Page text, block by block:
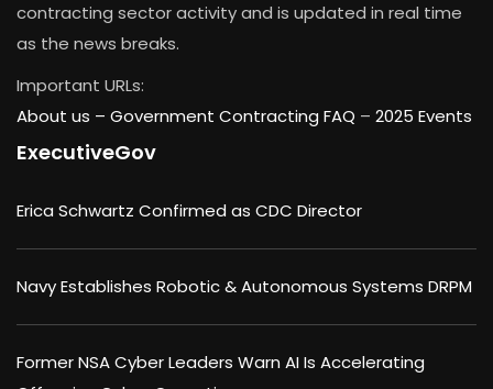
contracting sector activity and is updated in real time
as the news breaks.
Important URLs:
About us – Government Contracting FAQ – 2025 Events
ExecutiveGov
Erica Schwartz Confirmed as CDC Director
Navy Establishes Robotic & Autonomous Systems DRPM
Former NSA Cyber Leaders Warn AI Is Accelerating